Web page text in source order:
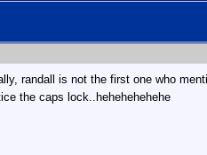
randall is not the first one who
the caps lock..hehehehehehe